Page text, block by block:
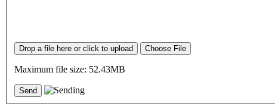
Drop a file here or click to upload Choose File
Maximum file size: 52.43MB